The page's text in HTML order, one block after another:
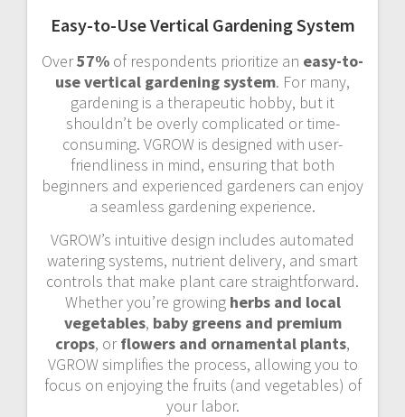
Easy-to-Use Vertical Gardening System
Over57% of respondents prioritize an easy-to-
use vertical gardening system. For many,
gardening is a therapeutic hobby, but it
shouldn’t be overly complicated or time-
consuming. VGROW is designed with user-
friendliness in mind, ensuring that both
beginners and experienced gardeners can enjoy
a seamless gardening experience.
VGROW’s intuitive design includes automated
watering systems, nutrient delivery, and smart
controls that make plant care straightforward.
Whether you’re growing herbs and local
vegetables, baby greens and premium
crops, orflowers and ornamental plants,
VGROW simplifies the process, allowing you to
focus on enjoying the fruits (and vegetables) of
your labor.